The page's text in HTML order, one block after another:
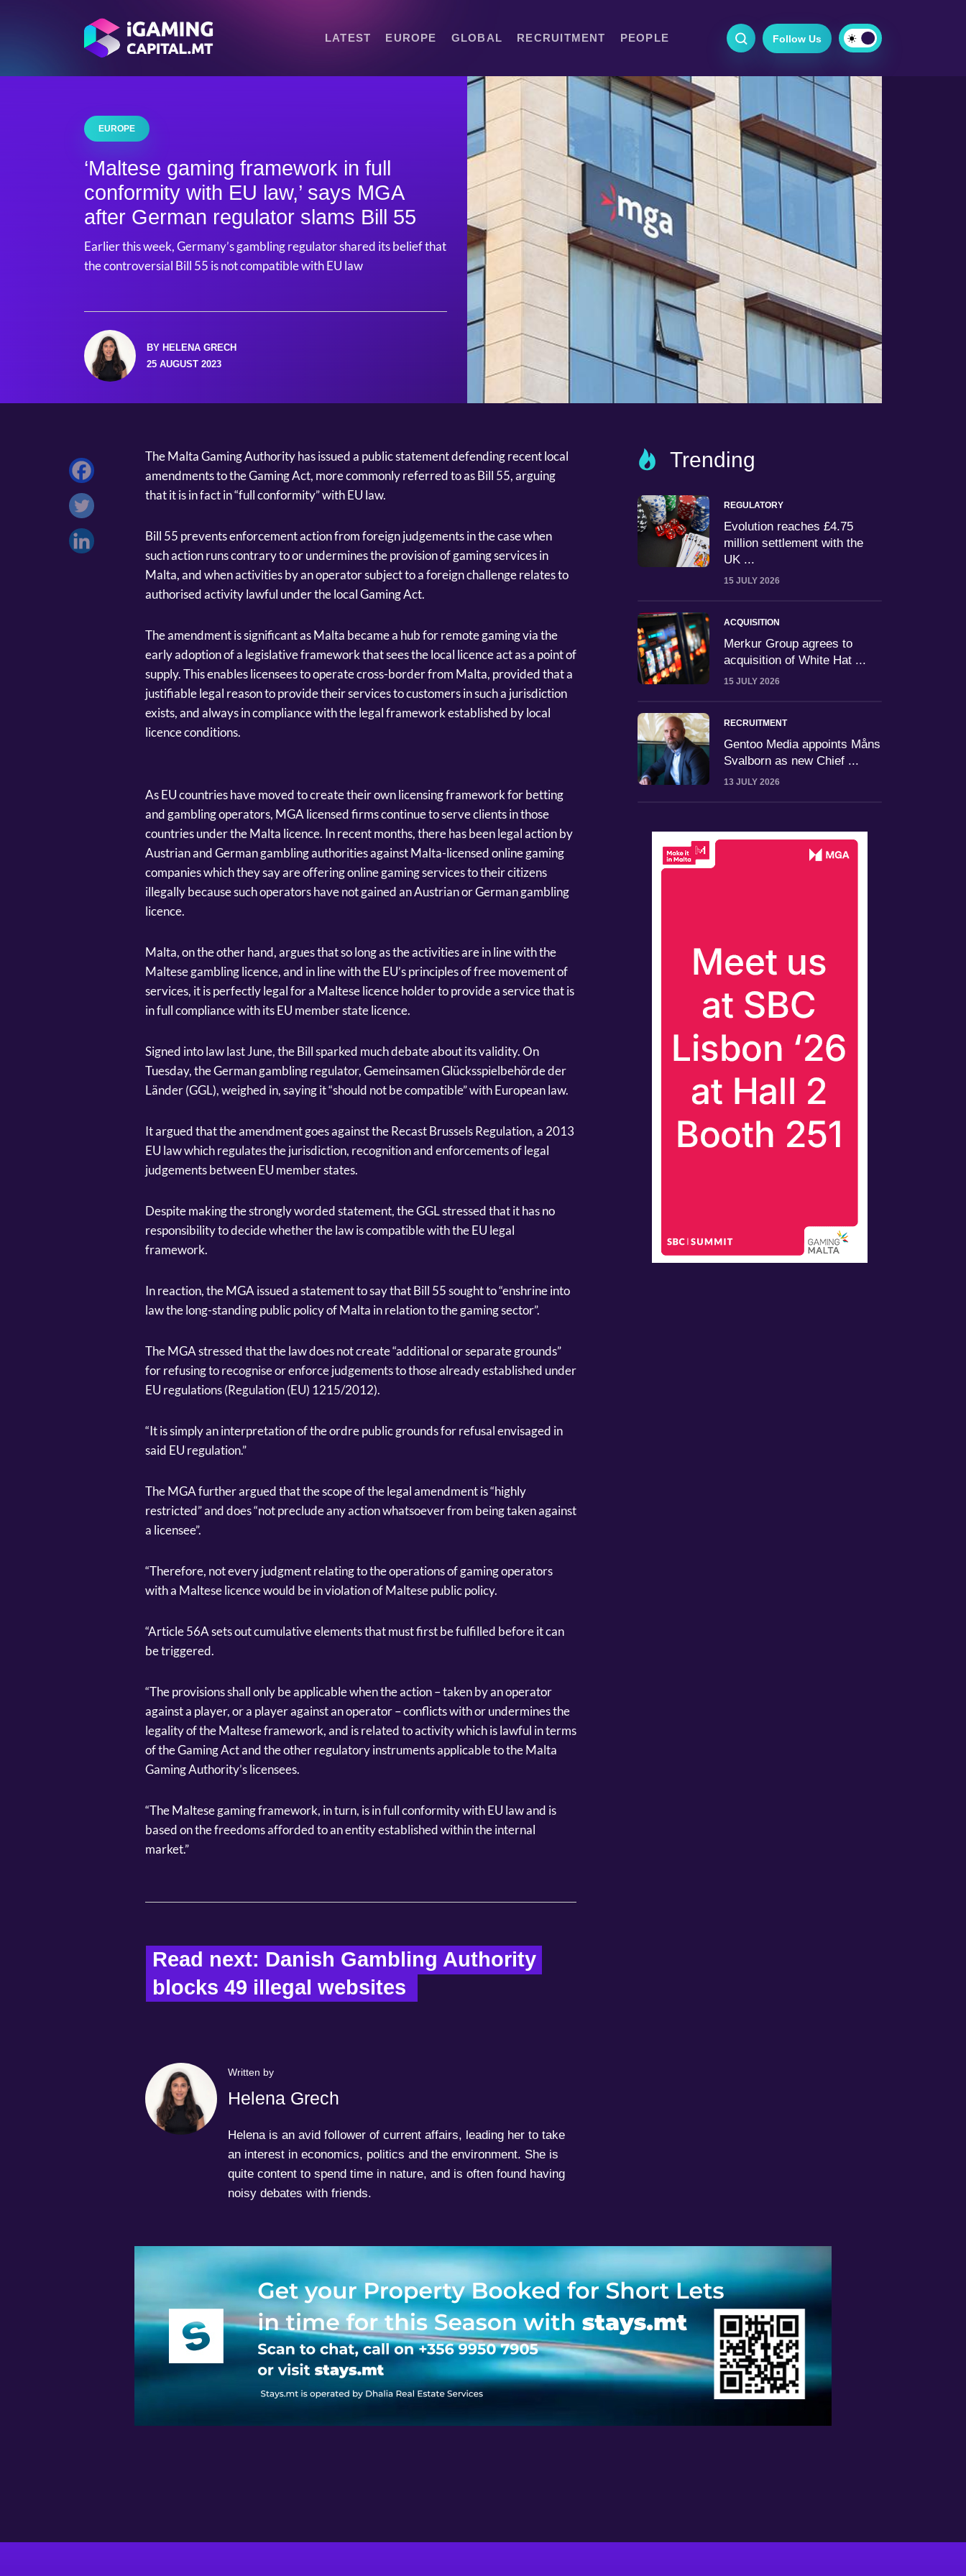
LATEST EUROPE GLOBAL RECRUITMENT PEOPLE Follow Us
EUROPE
‘Maltese gaming framework in full
conformity with EU law,’ says MGA
after German regulator slams Bill 55
Earlier this week, Germany’s gambling regulator shared its belief that
the controversial Bill 55 is not compatible with EU law
BY HELENA GRECH
25 AUGUST 2023
The Malta Gaming Authority has issued a public statement defending recent local
amendments to the Gaming Act, more commonly referred to as Bill 55, arguing
that it is in fact in “full conformity” with EU law.
Bill 55 prevents enforcement action from foreign judgements in the case when
such action runs contrary to or undermines the provision of gaming services in
Malta, and when activities by an operator subject to a foreign challenge relates to
authorised activity lawful under the local Gaming Act.
The amendment is significant as Malta became a hub for remote gaming via the
early adoption of a legislative framework that sees the local licence act as a point of
supply. This enables licensees to operate cross-border from Malta, provided that a
justifiable legal reason to provide their services to customers in such a jurisdiction
exists, and always in compliance with the legal framework established by local
licence conditions.
As EU countries have moved to create their own licensing framework for betting
and gambling operators, MGA licensed firms continue to serve clients in those
countries under the Malta licence. In recent months, there has been legal action by
Austrian and German gambling authorities against Malta-licensed online gaming
companies which they say are offering online gaming services to their citizens
illegally because such operators have not gained an Austrian or German gambling
licence.
Malta, on the other hand, argues that so long as the activities are in line with the
Maltese gambling licence, and in line with the EU’s principles of free movement of
services, it is perfectly legal for a Maltese licence holder to provide a service that is
in full compliance with its EU member state licence.
Signed into law last June, the Bill sparked much debate about its validity. On
Tuesday, the German gambling regulator, Gemeinsamen Glücksspielbehörde der
Länder (GGL), weighed in, saying it “should not be compatible” with European law.
It argued that the amendment goes against the Recast Brussels Regulation, a 2013
EU law which regulates the jurisdiction, recognition and enforcements of legal
judgements between EU member states.
Despite making the strongly worded statement, the GGL stressed that it has no
responsibility to decide whether the law is compatible with the EU legal
framework.
In reaction, the MGA issued a statement to say that Bill 55 sought to “enshrine into
law the long-standing public policy of Malta in relation to the gaming sector”.
The MGA stressed that the law does not create “additional or separate grounds”
for refusing to recognise or enforce judgements to those already established under
EU regulations (Regulation (EU) 1215/2012).
“It is simply an interpretation of the ordre public grounds for refusal envisaged in
said EU regulation.”
The MGA further argued that the scope of the legal amendment is “highly
restricted” and does “not preclude any action whatsoever from being taken against
a licensee”.
“Therefore, not every judgment relating to the operations of gaming operators
with a Maltese licence would be in violation of Maltese public policy.
“Article 56A sets out cumulative elements that must first be fulfilled before it can
be triggered.
“The provisions shall only be applicable when the action – taken by an operator
against a player, or a player against an operator – conflicts with or undermines the
legality of the Maltese framework, and is related to activity which is lawful in terms
of the Gaming Act and the other regulatory instruments applicable to the Malta
Gaming Authority’s licensees.
“The Maltese gaming framework, in turn, is in full conformity with EU law and is
based on the freedoms afforded to an entity established within the internal
market.”
Read next: Danish Gambling Authority
blocks 49 illegal websites
Written by
Helena Grech
Helena is an avid follower of current affairs, leading her to take
an interest in economics, politics and the environment. She is
quite content to spend time in nature, and is often found having
noisy debates with friends.
Trending
REGULATORY
Evolution reaches £4.75
million settlement with the
UK ...
15 JULY 2026
ACQUISITION
Merkur Group agrees to
acquisition of White Hat ...
15 JULY 2026
RECRUITMENT
Gentoo Media appoints Måns
Svalborn as new Chief ...
13 JULY 2026